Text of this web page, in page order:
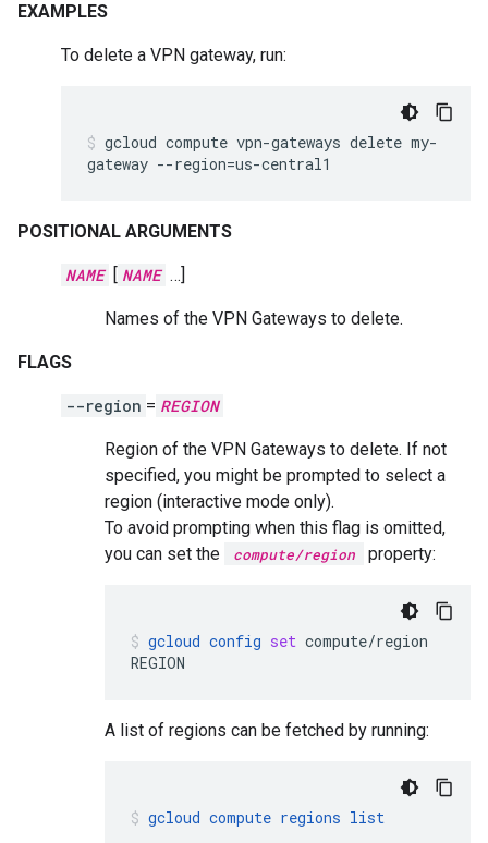
EXAMPLES
To delete a VPN gateway, run:
gcloud compute vpn-gateways delete my-
gateway --region=us-central1
POSITIONAL ARGUMENTS
NAME [ NAME …]
Names of the VPN Gateways to delete.
FLAGS
--region = REGION
Region of the VPN Gateways to delete. If not
specified, you might be prompted to select a
region (interactive mode only).
To avoid prompting when this flag is omitted,
you can set the
compute/region property:
gcloud config set compute/region
REGION
A list of regions can be fetched by running:
gcloud compute regions list